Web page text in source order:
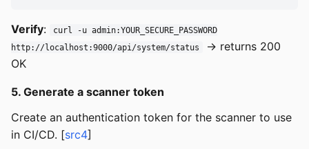
Verify:
curl -u admin:YOUR_SECURE_PASSWORD
http://localhost:9000/api/system/status
→ returns 200
OK
5. Generate a scanner token
Create an authentication token for the scanner to use
in CI/CD. [src4]